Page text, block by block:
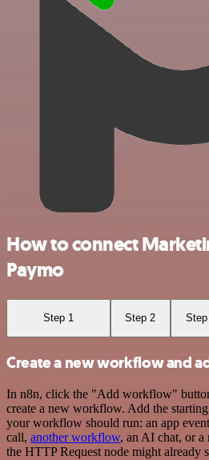
How to connect
Paymo
Step 1 Step 2
Create a new workflow and
In n8n, click the "Add workflow"
create a new workflow. Add the
your workflow should run: an app
call, another workflow, an AI chat, or a
the HTTP Request node might already